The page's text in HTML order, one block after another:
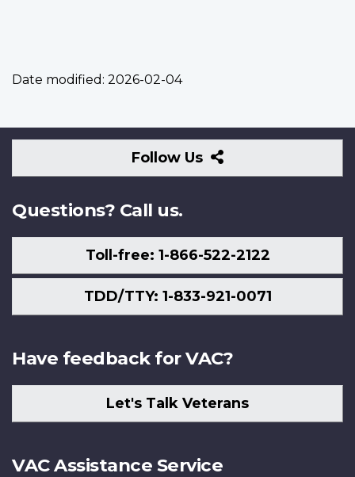
Date modified: 2026-02-04
Follow Us
Follow
Us
Questions? Call us.
Toll-free: 1-866-522-2122
TDD/TTY: 1-833-921-0071
Have feedback for VAC?
Let's Talk Veterans
VAC Assistance Service